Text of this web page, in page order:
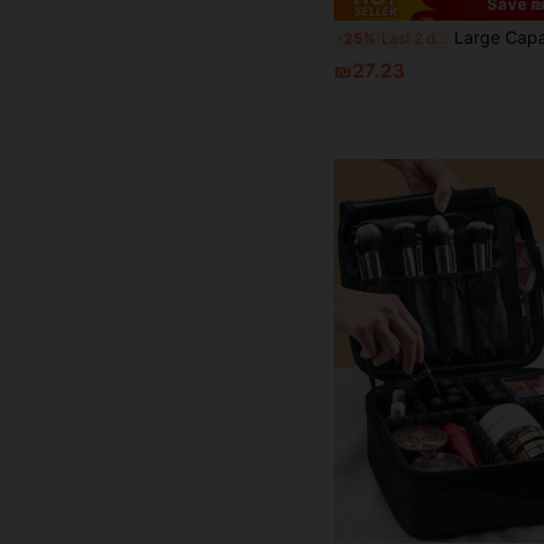
-25% Last 2 days Large Capacity Professional Makeup Case With Trolley Bag, Multi-Functional One Shoulder/Double Shoulder Makeup Artist Cosmetic Storage Box, Beauty & Nail Art Storage Box - Large Portable Korean/Japanese Style Toiletry Bag, Large Capacity Women's Makeup Bag, Water-Resistant, Back To School,
₪27.23